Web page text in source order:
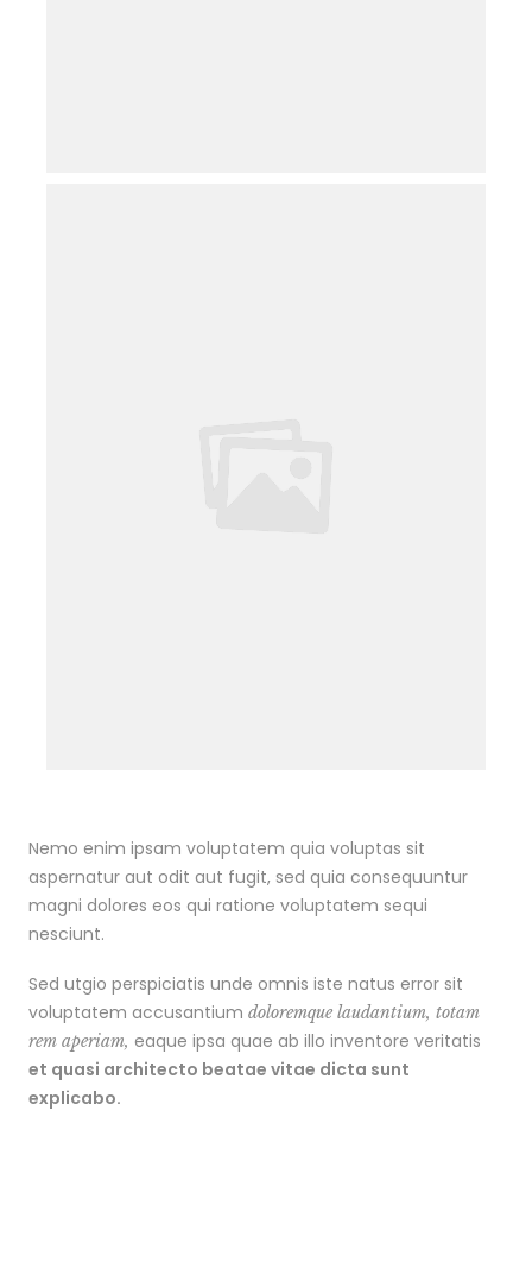
Nemo enim ipsam voluptatem quia voluptas sit
aspernatur aut odit aut fugit, sed quia consequuntur
magni dolores eos qui ratione voluptatem sequi
nesciunt.
Sed utgio perspiciatis unde omnis iste natus error sit
voluptatem accusantium doloremque laudantium, totam
rem aperiam, eaque ipsa quae ab illo inventore veritatis
et quasi architecto beatae vitae dicta sunt
explicabo.